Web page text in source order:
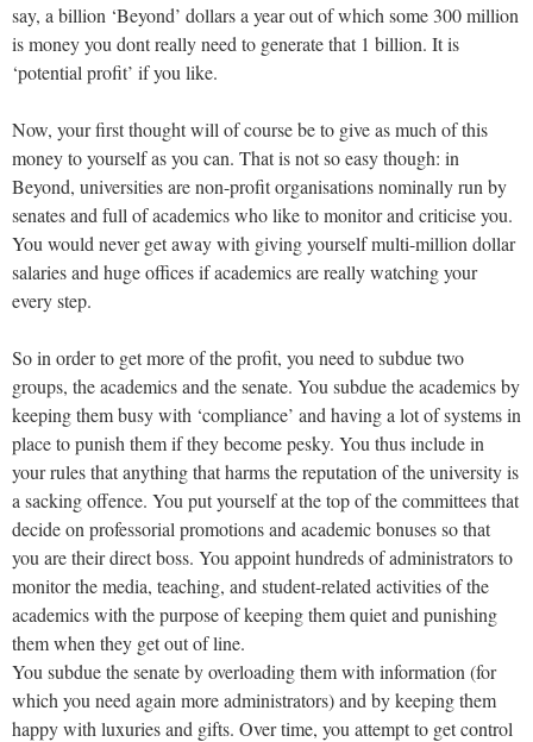
say, a billion ‘Beyond’ dollars a year out of which some 300 million
is money you dont really need to generate that 1 billion. It is
‘potential profit’ if you like.
Now, your first thought will of course be to give as much of this
money to yourself as you can. That is not so easy though: in
Beyond, universities are non-profit organisations nominally run by
senates and full of academics who like to monitor and criticise you.
You would never get away with giving yourself multi-million dollar
salaries and huge offices if academics are really watching your
every step.
So in order to get more of the profit, you need to subdue two
groups, the academics and the senate. You subdue the academics by
keeping them busy with ‘compliance’ and having a lot of systems in
place to punish them if they become pesky. You thus include in
your rules that anything that harms the reputation of the university is
a sacking offence. You put yourself at the top of the committees that
decide on professorial promotions and academic bonuses so that
you are their direct boss. You appoint hundreds of administrators to
monitor the media, teaching, and student-related activities of the
academics with the purpose of keeping them quiet and punishing
them when they get out of line.
You subdue the senate by overloading them with information (for
which you need again more administrators) and by keeping them
happy with luxuries and gifts. Over time, you attempt to get control